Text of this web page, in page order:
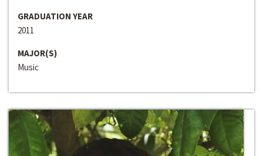
GRADUATION YEAR
2011
MAJOR(S)
Music